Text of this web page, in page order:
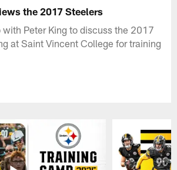
the 2017 Steelers
Peter King to discuss the 2017
at Saint Vincent College for training